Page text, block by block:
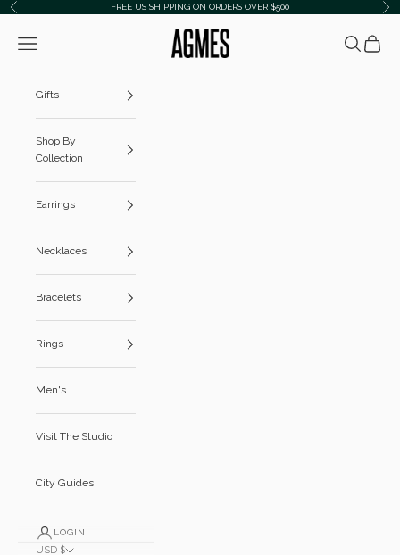
Skip to content
Previous FREE US SHIPPING ON ORDERS OVER $500
AGMES
Navigation menu Search
Cart
Gifts
Shop By
Collection
Earrings
Necklaces
Bracelets
Rings
Men's
Visit The Studio
City Guides
LOGIN
USD $